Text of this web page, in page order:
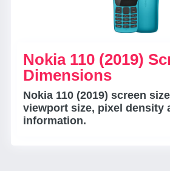
Nokia 110 (2019)
Dimensions
Nokia 110 (2019) screen
viewport size, pixel density
information.